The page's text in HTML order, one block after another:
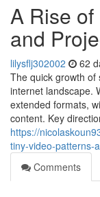
A Rise
and
lilysflj302002 62
The quick growth
internet landscape.
extended formats,
content. Key
https://
tiny-video-patterns-
Comments